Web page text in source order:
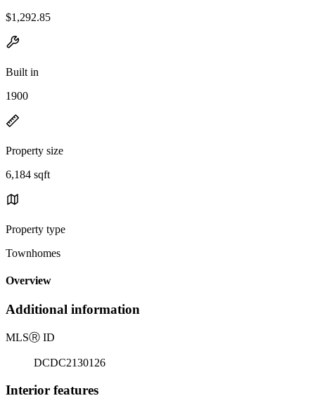
$1,292.85
Built in
1900
Property size
6,184 sqft
Property type
Townhomes
Overview
Additional information
MLSⓇ ID
DCDC2130126
Interior features